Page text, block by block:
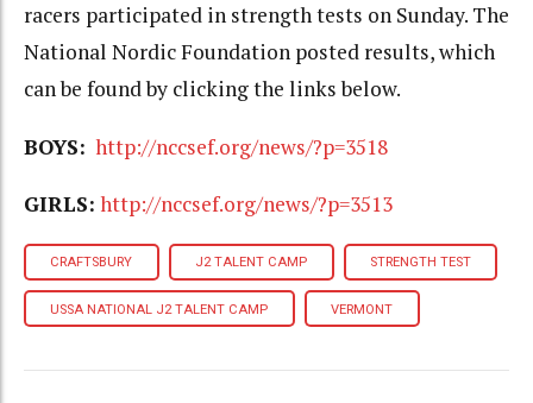
racers participated in strength tests on Sunday. The
National Nordic Foundation posted results, which
can be found by clicking the links below.
BOYS: http://nccsef.org/news/?p=3518
GIRLS: http://nccsef.org/news/?p=3513
CRAFTSBURY J2 TALENT CAMP STRENGTH TEST
USSA NATIONAL J2 TALENT CAMP VERMONT